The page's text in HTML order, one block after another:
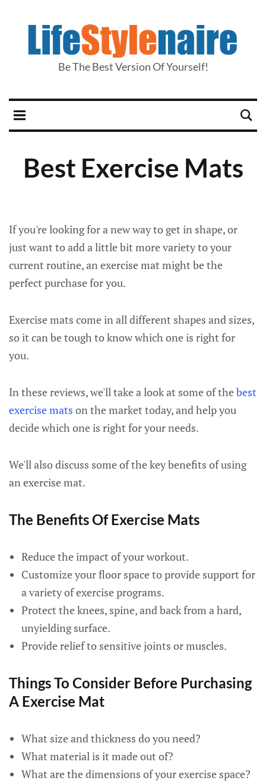
Be The Best Version Of Yourself!
Best Exercise Mats
If you're looking for a new way to get in shape, or
just want to add a little bit more variety to your
current routine, an exercise mat might be the
perfect purchase for you.
Exercise mats come in all different shapes and sizes,
so it can be tough to know which one is right for
you.
In these reviews, we'll take a look at some of thebest
exercise mats on the market today, and help you
decide which one is right for your needs.
We'll also discuss some of the key benefits of using
an exercise mat.
The Benefits Of Exercise Mats
Reduce the impact of your workout.
Customize your floor space to provide support for
a variety of exercise programs.
Protect the knees, spine, and back from a hard,
unyielding surface.
Provide relief to sensitive joints or muscles.
Things To Consider Before Purchasing
A Exercise Mat
What size and thickness do you need?
What material is it made out of?
What are the dimensions of your exercise space?